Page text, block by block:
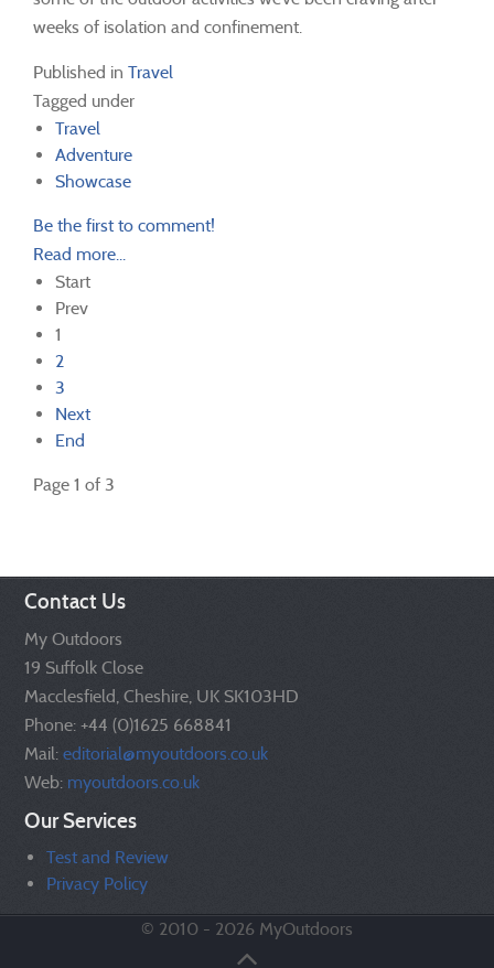
weeks of isolation and confinement.
Published in Travel
Tagged under
Travel
Adventure
Showcase
Be the first to comment!
Read more...
Start
Prev
1
2
3
Next
End
Page 1 of 3
Contact Us
My Outdoors
19 Suffolk Close
Macclesfield, Cheshire, UK SK103HD
Phone: +44 (0)1625 668841
Mail:editorial@myoutdoors.co.uk
Web: myoutdoors.co.uk
Our Services
Test and Review
Privacy Policy
© 2010 - 2026 MyOutdoors